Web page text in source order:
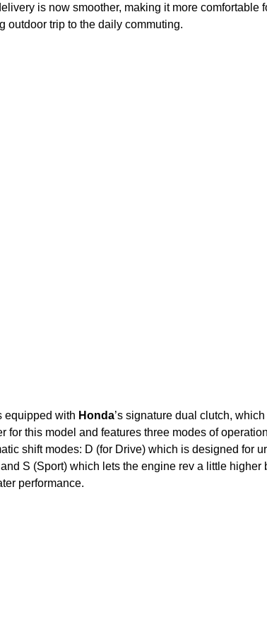
is now smoother, making it more comfortable
outdoor trip to the daily commuting.
equipped with Honda’s signature dual clutch,
for this model and features three modes of
shift modes: D (for Drive) which is designed for
S (Sport) which lets the engine rev a little higher
performance.